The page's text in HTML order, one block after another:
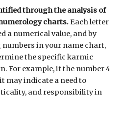
through the analysis of
charts.Each letter
a numerical value, and by
in your name chart,
the specific karmic
For example, if the number 4
may indicate a need to
and responsibility in